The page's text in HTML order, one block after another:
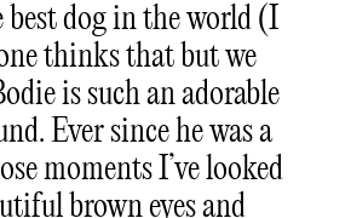
best dog in the world (I
thinks that but we
is such an adorable
Ever since he was a
moments I’ve looked
brown eyes and